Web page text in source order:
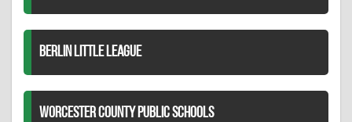
BERLIN LITTLE LEAGUE
WORCESTER COUNTY PUBLIC SCHOOLS